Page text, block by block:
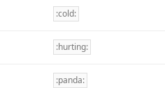
:cold:
:hurting:
:panda: